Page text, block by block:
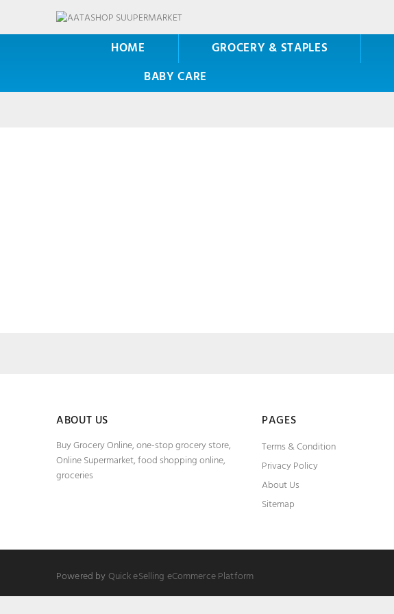
HOME GROCERY & STAPLES
BABY CARE
ABOUT US
Buy Grocery Online, one-stop grocery store,
Online Supermarket, food shopping online,
groceries
PAGES
Terms & Condition
Privacy Policy
About Us
Sitemap
Powered by Quick eSelling eCommerce Platform